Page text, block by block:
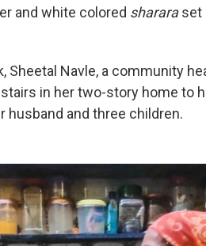
and white colored shararaset
Sheetal Navle, a community
in her two-story home to
husband and three children.